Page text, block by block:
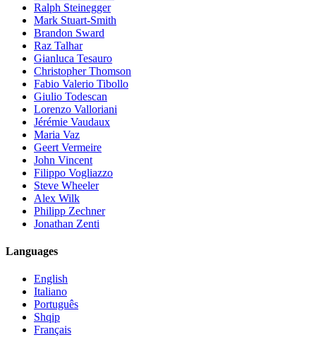
Ralph Steinegger
Mark Stuart-Smith
Brandon Sward
Raz Talhar
Gianluca Tesauro
Christopher Thomson
Fabio Valerio Tibollo
Giulio Todescan
Lorenzo Valloriani
Jérémie Vaudaux
Maria Vaz
Geert Vermeire
John Vincent
Filippo Vogliazzo
Steve Wheeler
Alex Wilk
Philipp Zechner
Jonathan Zenti
Languages
English
Italiano
Português
Shqip
Français